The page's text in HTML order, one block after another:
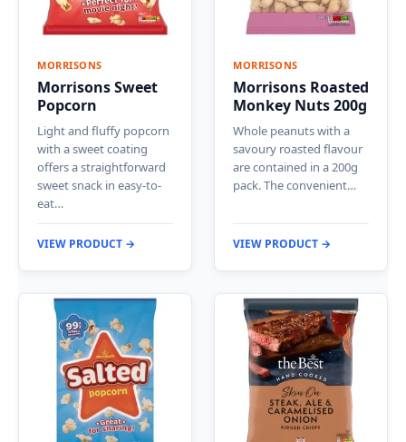
MORRISONS
Morrisons Sweet
Popcorn
Light and fluffy popcorn
with a sweet coating
offers a straightforward
sweet snack in easy-to-
eat…
VIEW PRODUCT →
MORRISONS
Morrisons Roasted
Monkey Nuts 200g
Whole peanuts with a
savoury roasted flavour
are contained in a 200g
pack. The convenient…
VIEW PRODUCT →